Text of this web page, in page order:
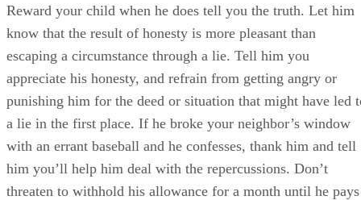
Reward your child when he does tell you the truth. Let him
know that the result of honesty is more pleasant than
escaping a circumstance through a lie. Tell him you
appreciate his honesty, and refrain from getting angry or
punishing him for the deed or situation that might have led
a lie in the first place. If he broke your neighbor’s window
with an errant baseball and he confesses, thank him and tell
him you’ll help him deal with the repercussions. Don’t
threaten to withhold his allowance for a month until he pays